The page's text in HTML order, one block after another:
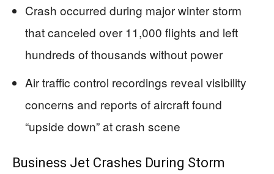
Crash occurred during major winter storm
that canceled over 11,000 flights and left
hundreds of thousands without power
Air traffic control recordings reveal visibility
concerns and reports of aircraft found
“upside down” at crash scene
Business Jet Crashes During Storm